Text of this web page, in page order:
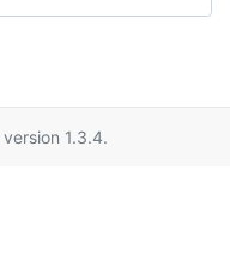
version 1.3.4.